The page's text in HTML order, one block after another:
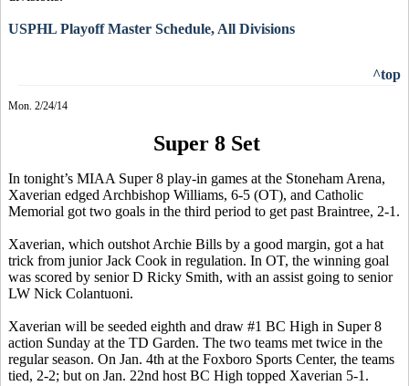
USPHL Playoff Master Schedule, All Divisions
^top
Mon. 2/24/14
Super 8 Set
In tonight’s MIAA Super 8 play-in games at the Stoneham Arena,
Xaverian edged Archbishop Williams, 6-5 (OT), and Catholic
Memorial got two goals in the third period to get past Braintree, 2-1.
Xaverian, which outshot Archie Bills by a good margin, got a hat
trick from junior Jack Cook in regulation. In OT, the winning goal
was scored by senior D Ricky Smith, with an assist going to senior
LW Nick Colantuoni.
Xaverian will be seeded eighth and draw #1 BC High in Super 8
action Sunday at the TD Garden. The two teams met twice in the
regular season. On Jan. 4th at the Foxboro Sports Center, the teams
tied, 2-2; but on Jan. 22nd host BC High topped Xaverian 5-1.